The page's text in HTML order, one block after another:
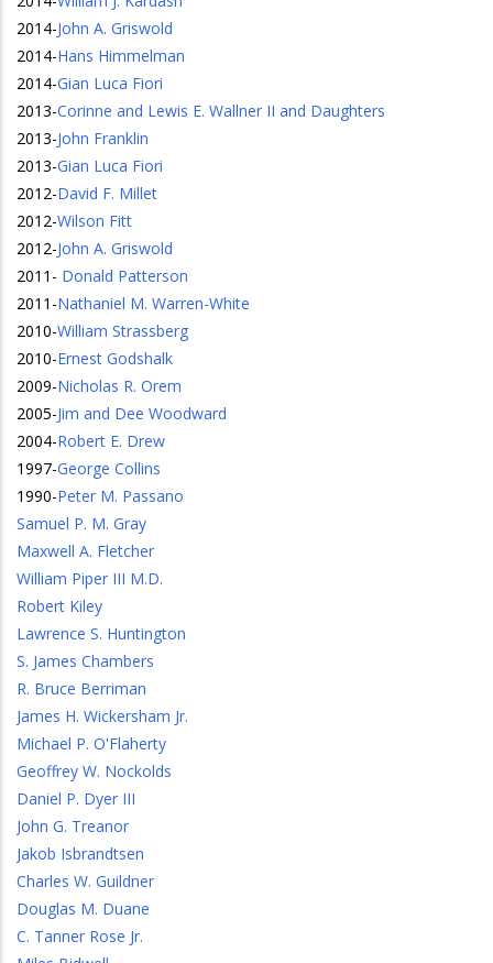
2014-John A. Griswold
2014-Hans Himmelman
2014-Gian Luca Fiori
2013-Corinne and Lewis E. Wallner II and Daughters
2013-John Franklin
2013-Gian Luca Fiori
2012-David F. Millet
2012-Wilson Fitt
2012-John A. Griswold
2011 - Donald Patterson
2011 -Nathaniel M. Warren-White
2010-William Strassberg
2010-Ernest Godshalk
2009-Nicholas R. Orem
2005-Jim and Dee Woodward
2004-Robert E. Drew
1997-George Collins
1990-Peter M. Passano
Samuel P. M. Gray
Maxwell A. Fletcher
William Piper III M.D.
Robert Kiley
Lawrence S. Huntington
S. James Chambers
R. Bruce Berriman
James H. Wickersham Jr.
Michael P. O'Flaherty
Geoffrey W. Nockolds
Daniel P. Dyer III
John G. Treanor
Jakob Isbrandtsen
Charles W. Guildner
Douglas M. Duane
C. Tanner Rose Jr.